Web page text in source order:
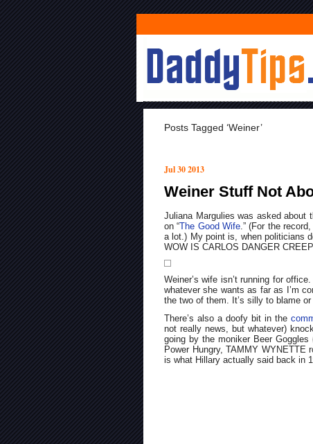
Posts Tagged ‘Weiner’
Jul 30 2013
Weiner Stuff Not
Juliana Margulies was asked about
on “The Good Wife.” (For the
a lot.) My point is, when politicians
WOW IS CARLOS DANGER
Weiner’s wife isn’t running for
whatever she wants as far as I’m
the two of them. It’s silly to blame
There’s also a doofy bit in the
not really news, but whatever)
going by the moniker Beer
Power Hungry, TAMMY WYNETTE
is what Hillary actually said back in